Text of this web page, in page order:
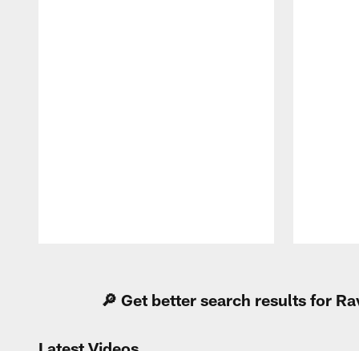
🔎 Get better search results for